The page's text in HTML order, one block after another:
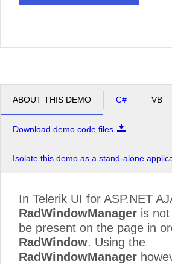
ABOUT THIS DEMO C# VB
Download demo code files
Isolate this demo as a stand-alone
In Telerik UI for ASP.NET
RadWindowManager is
be present on the page in
RadWindow. Using the
RadWindowManager